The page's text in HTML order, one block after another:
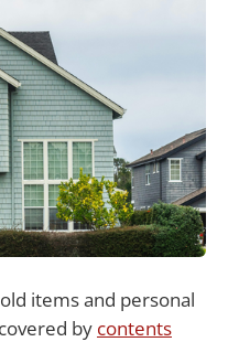
items and personal
by contents